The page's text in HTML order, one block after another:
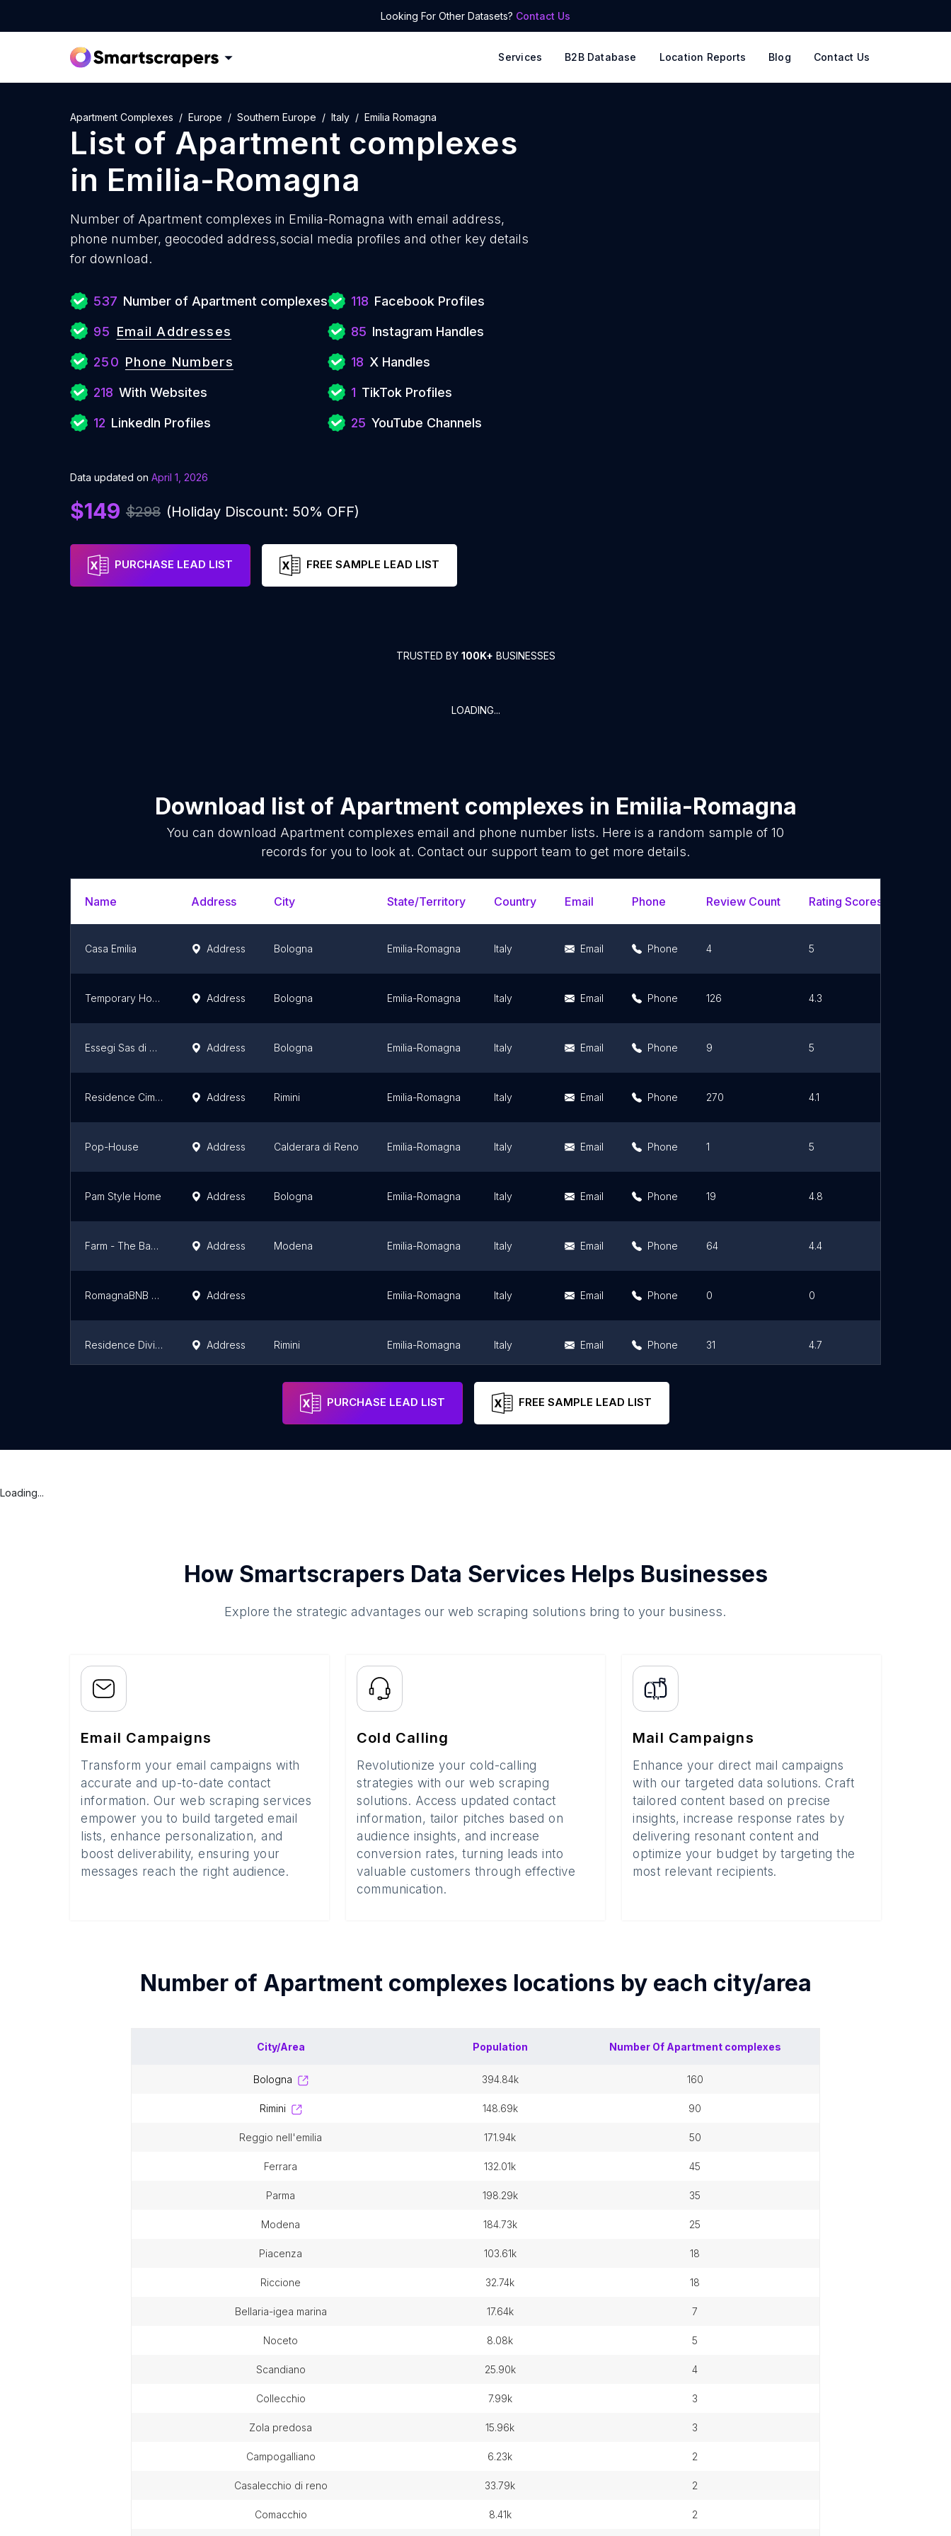
Looking For Other Datasets? Contact Us
Services B2B Database Location Reports Blog Contact Us
Apartment Complexes Europe Southern Europe Italy Emilia Romagna
List of Apartment complexes
in Emilia-Romagna
Number of Apartment complexes in Emilia-Romagna with email address,
phone number, geocoded address,social media profiles and other key details
for download.
537 Number of Apartment complexes
95 Email Addresses
250 Phone Numbers
218 With Websites
12 LinkedIn Profiles
118 Facebook Profiles
85 Instagram Handles
18 X Handles
1 TikTok Profiles
25 YouTube Channels
Data updated on April 1, 2026
$149 $298 (Holiday Discount: 50% OFF)
PURCHASE LEAD LIST FREE SAMPLE LEAD LIST
TRUSTED BY 100K+ BUSINESSES
LOADING...
Download list of Apartment complexes in Emilia-Romagna
You can download Apartment complexes email and phone number lists. Here is a random sample of10
records for you to look at. Contact our support team to get more details.
Name Address City State/Territory Country Email Phone Review Count Rating Scores
Casa Emilia Address Bologna Emilia-Romagna Italy Email Phone 4 5
Temporary Home Srl Address Bologna Emilia-Romagna Italy Email Phone 126 4.3
Essegi Sas di Stangolini Gianluca & C. Address Bologna Emilia-Romagna Italy Email Phone 9 5
Residence Cima - Appartamenti in Residence Rimini Address Rimini Emilia-Romagna Italy Email Phone 270 4.1
Pop-House Address Calderara di Reno Emilia-Romagna Italy Email Phone 1 5
Pam Style Home Address Bologna Emilia-Romagna Italy Email Phone 19 4.8
Farm - The Baccelliera Address Modena Emilia-Romagna Italy Email Phone 64 4.4
RomagnaBNB Studio Cavour Address Emilia-Romagna Italy Email Phone 0 0
Residence Divina Address Rimini Emilia-Romagna Italy Email Phone 31 4.7
Italy
PURCHASE LEAD LIST FREE SAMPLE LEAD LIST
Loading...
How Smartscrapers Data Services Helps Businesses
Explore the strategic advantages our web scraping solutions bring to your business.
Email Campaigns
Transform your email campaigns with
accurate and up-to-date contact
information. Our web scraping services
empower you to build targeted email
lists, enhance personalization, and
boost deliverability, ensuring your
messages reach the right audience.
Cold Calling
Revolutionize your cold-calling
strategies with our web scraping
solutions. Access updated contact
information, tailor pitches based on
audience insights, and increase
conversion rates, turning leads into
valuable customers through effective
communication.
Mail Campaigns
Enhance your direct mail campaigns
with our targeted data solutions. Craft
tailored content based on precise
insights, increase response rates by
delivering resonant content and
optimize your budget by targeting the
most relevant recipients.
Number of Apartment complexes locations by each city/area
City/Area Population Number Of Apartment complexes
bologna 394.84k 160
rimini 148.69k 90
reggio nell'emilia 171.94k 50
ferrara 132.01k 45
parma 198.29k 35
modena 184.73k 25
piacenza 103.61k 18
riccione 32.74k 18
bellaria-igea marina 17.64k 7
noceto 8.08k 5
scandiano 25.90k 4
collecchio 7.99k 3
zola predosa 15.96k 3
campogalliano 6.23k 2
casalecchio di reno 33.79k 2
comacchio 8.41k 2